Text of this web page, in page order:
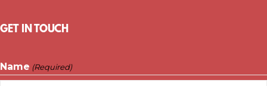
GET IN TOUCH
Name (Required)